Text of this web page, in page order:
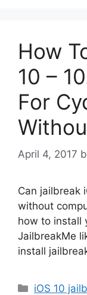
How
10 –
For
April 4, 2017
Can jailbreak
without
how to install
JailbreakMe
install
Categories
iOS 10